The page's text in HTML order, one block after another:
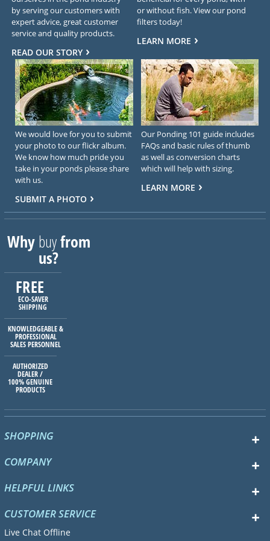
by serving our customers with
expert advice, great customer
service and quality products.
READ OUR STORY
or without fish. View our pond
filters today!
LEARN MORE
We would love for you to submit
your photo to our flickr album.
We know how much pride you
take in your ponds please share
with us.
SUBMIT A PHOTO
Our Ponding 101 guide includes
FAQs and basic rules of thumb
as well as conversion charts
which will help with sizing.
LEARN MORE
Whybuyfrom
us?
FREE
ECO-SAVER
SHIPPING
KNOWLEDGEABLE &
PROFESSIONAL
SALES PERSONNEL
AUTHORIZED
DEALER /
100% GENUINE
PRODUCTS
SHOPPING
COMPANY
HELPFUL LINKS
CUSTOMER SERVICE
Live Chat Offline